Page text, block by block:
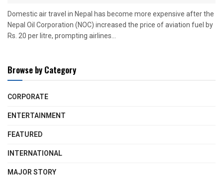
Domestic air travel in Nepal has become more expensive after the
Nepal Oil Corporation (NOC) increased the price of aviation fuel by
Rs. 20 per litre, prompting airlines...
Browse by Category
CORPORATE
ENTERTAINMENT
FEATURED
INTERNATIONAL
MAJOR STORY